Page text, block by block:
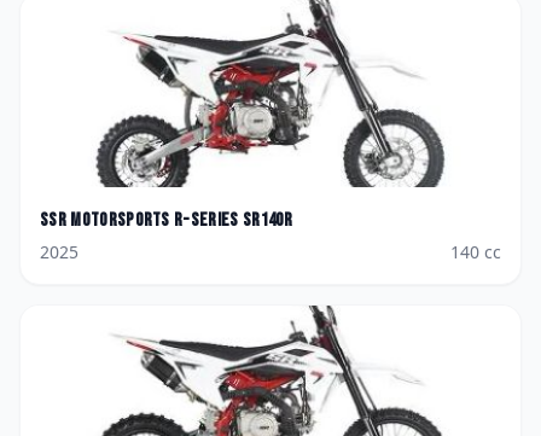
SSR Motorsports R-Series SR140R
2025
140 cc